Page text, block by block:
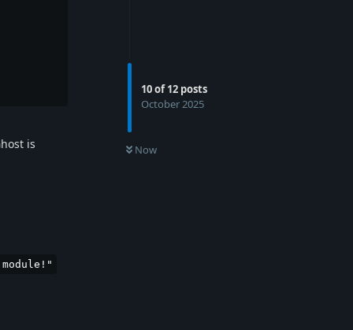
10of12 posts
October 2025
Now
is